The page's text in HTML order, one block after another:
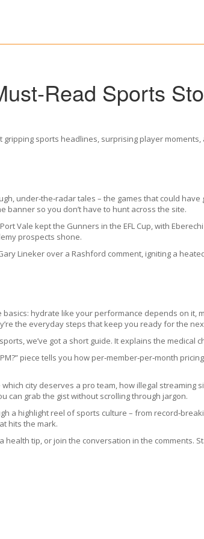
Sports
gripping sports headlines, surprising player
under‑the‑radar tales – the games that could
banner so you don’t have to hunt across the site.
Vale kept the Gunners in the EFL Cup, with
prospects shone.
Lineker over a Rashford comment, igniting a
hydrate like your performance depends on it,
the everyday steps that keep you ready for the
we’ve got a short guide. It explains the
piece tells you how per‑member‑per‑month
city deserves a pro team, how illegal
can grab the gist without scrolling through jargon.
a highlight reel of sports culture – from
hits the mark.
health tip, or join the conversation in the comments.